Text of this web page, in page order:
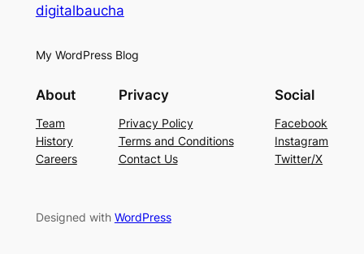
digitalbaucha
My WordPress Blog
About
Team
History
Careers
Privacy
Privacy Policy
Terms and Conditions
Contact Us
Social
Facebook
Instagram
Twitter/X
Designed with WordPress